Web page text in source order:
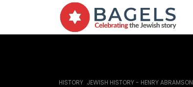
HISTORY JEWISH HISTORY - HENRY ABRAMSON